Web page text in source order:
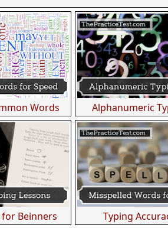
Words Alphanumeric
Beinners Typing